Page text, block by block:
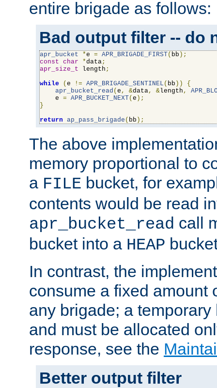
entire brigade as follows:
Bad output filter -- do
apr_bucket *e = APR_BRIGADE_FIRST( bb );
const char *data;
apr_size_t length ;
while
( e != APR_BRIGADE_SENTINEL ( bb ))
{
apr_bucket_read ( e , &data, &length ,
    e
= APR_BUCKET_NEXT( e );
}
return ap_pass_brigade ( bb );
The above
memory proportional to
a FILE bucket, for
contents would be read
apr_bucket_read call
bucket into a HEAP
In contrast, the
consume a fixed amount
any brigade; a
and must be allocated
response, see the
Better output filter